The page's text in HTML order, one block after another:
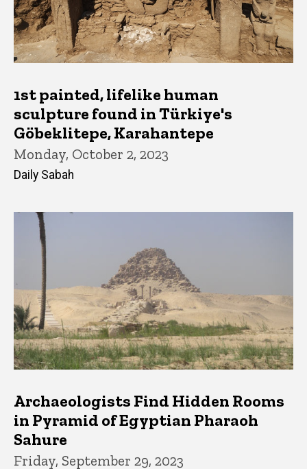
1st painted, lifelike human
sculpture found in Türkiye's
Göbeklitepe, Karahantepe
Monday, October 2, 2023
Daily Sabah
Archaeologists Find Hidden Rooms
in Pyramid of Egyptian Pharaoh
Sahure
Friday, September 29, 2023